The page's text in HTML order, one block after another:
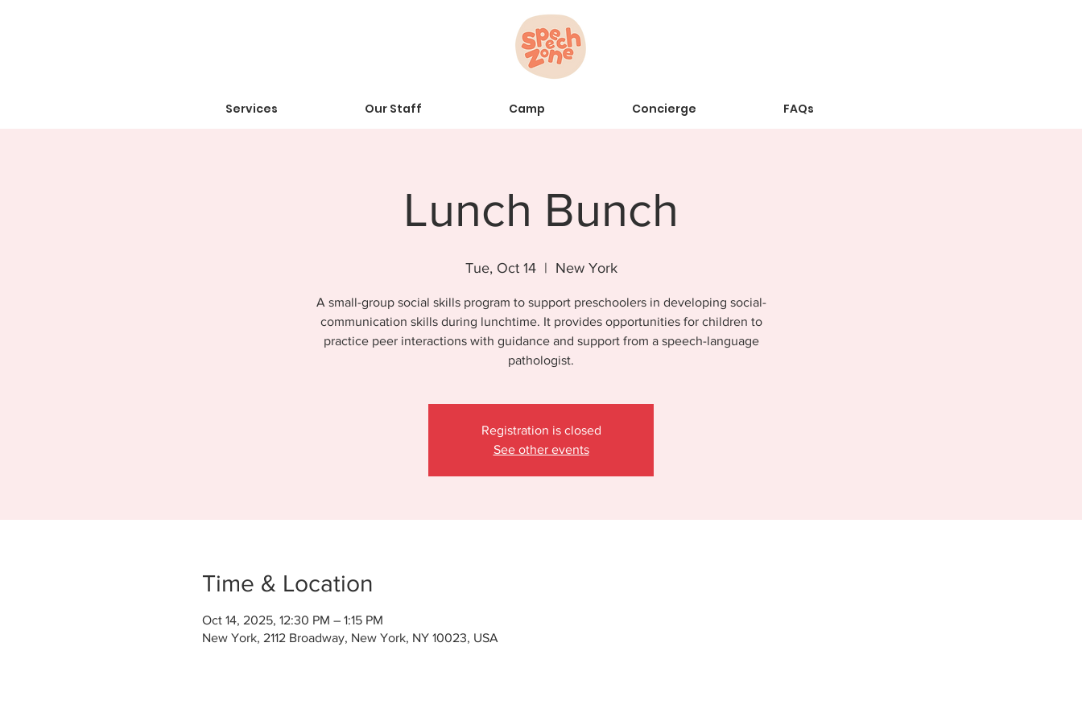
Services Our Staff Camp Concierge FAQs
Lunch Bunch
Tue, Oct 14
  |
New York
A small-group social skills program to support preschoolers in developing social-
communication skills during lunchtime. It provides opportunities for children to
practice peer interactions with guidance and support from a speech-language
pathologist.
Registration is closed
See other events
Time & Location
Oct 14, 2025, 12:30 PM – 1:15 PM
New York, 2112 Broadway, New York, NY 10023, USA